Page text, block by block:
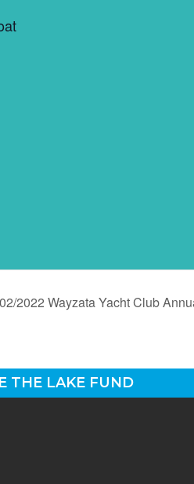
2022 Wayzata Yacht Club
THE LAKE FUND